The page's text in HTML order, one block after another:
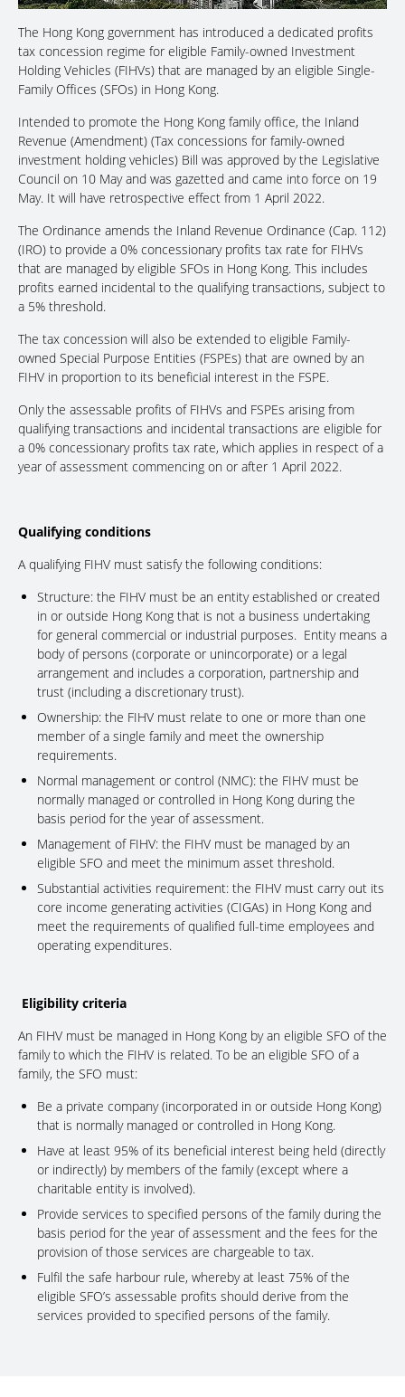
The Hong Kong government has introduced a dedicated profits
tax concession regime for eligible Family-owned Investment
Holding Vehicles (FIHVs) that are managed by an eligible Single-
Family Offices (SFOs) in Hong Kong.
Intended to promote the Hong Kong family office, the Inland
Revenue (Amendment) (Tax concessions for family-owned
investment holding vehicles) Bill was approved by the Legislative
Council on 10 May and was gazetted and came into force on 19
May. It will have retrospective effect from 1 April 2022.
The Ordinance amends the Inland Revenue Ordinance (Cap. 112)
(IRO) to provide a 0% concessionary profits tax rate for FIHVs
that are managed by eligible SFOs in Hong Kong. This includes
profits earned incidental to the qualifying transactions, subject to
a 5% threshold.
The tax concession will also be extended to eligible Family-
owned Special Purpose Entities (FSPEs) that are owned by an
FIHV in proportion to its beneficial interest in the FSPE.
Only the assessable profits of FIHVs and FSPEs arising from
qualifying transactions and incidental transactions are eligible for
a 0% concessionary profits tax rate, which applies in respect of a
year of assessment commencing on or after 1 April 2022.
Qualifying conditions
A qualifying FIHV must satisfy the following conditions:
Structure: the FIHV must be an entity established or created
in or outside Hong Kong that is not a business undertaking
for general commercial or industrial purposes. Entity means a
body of persons (corporate or unincorporate) or a legal
arrangement and includes a corporation, partnership and
trust (including a discretionary trust).
Ownership: the FIHV must relate to one or more than one
member of a single family and meet the ownership
requirements.
Normal management or control (NMC): the FIHV must be
normally managed or controlled in Hong Kong during the
basis period for the year of assessment.
Management of FIHV: the FIHV must be managed by an
eligible SFO and meet the minimum asset threshold.
Substantial activities requirement: the FIHV must carry out its
core income generating activities (CIGAs) in Hong Kong and
meet the requirements of qualified full-time employees and
operating expenditures.
Eligibility criteria
An FIHV must be managed in Hong Kong by an eligible SFO of the
family to which the FIHV is related. To be an eligible SFO of a
family, the SFO must:
Be a private company (incorporated in or outside Hong Kong)
that is normally managed or controlled in Hong Kong.
Have at least 95% of its beneficial interest being held (directly
or indirectly) by members of the family (except where a
charitable entity is involved).
Provide services to specified persons of the family during the
basis period for the year of assessment and the fees for the
provision of those services are chargeable to tax.
Fulfil the safe harbour rule, whereby at least 75% of the
eligible SFO’s assessable profits should derive from the
services provided to specified persons of the family.